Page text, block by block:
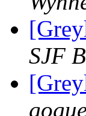
SJF